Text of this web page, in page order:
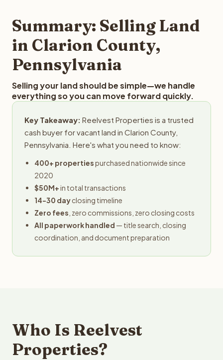
provides offers within 24 hours with no obligation.
Summary: Selling Land
in Clarion County,
Pennsylvania
Selling your land should be simple—we handle
everything so you can move forward quickly.
Key Takeaway: Reelvest Properties is a trusted
cash buyer for vacant land in Clarion County,
Pennsylvania. Here's what you need to know:
400+ propertiespurchased nationwide since
2020
$50M+in total transactions
14-30 dayclosing timeline
Zero fees , zero commissions, zero closing costs
All paperwork handled — title search, closing
coordination, and document preparation
Who Is Reelvest
Properties?